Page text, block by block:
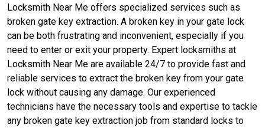
Locksmith Near Me offers specialized services such as
broken gate key extraction. A broken key in your gate lock
can be both frustrating and inconvenient, especially if you
need to enter or exit your property. Expert locksmiths at
Locksmith Near Me are available 24/7 to provide fast and
reliable services to extract the broken key from your gate
lock without causing any damage. Our experienced
technicians have the necessary tools and expertise to tackle
any broken gate key extraction job from standard locks to